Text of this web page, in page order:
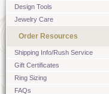
Design Tools
Jewelry Care
Order Resources
Shipping Info/Rush Service
Gift Certificates
Ring Sizing
FAQs